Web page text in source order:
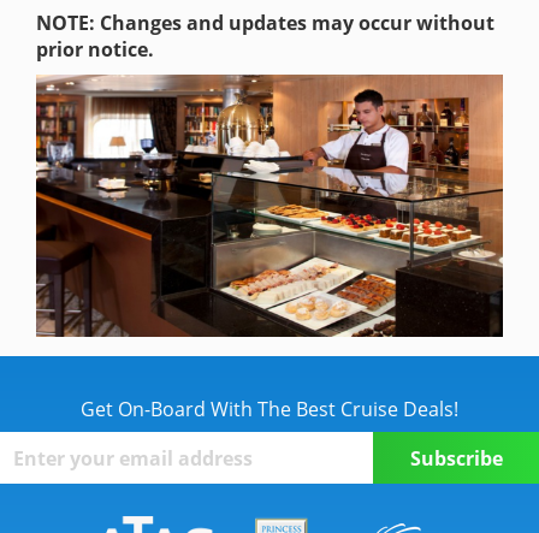
NOTE: Changes and updates may occur without
prior notice.
Get On-Board With The Best Cruise Deals!